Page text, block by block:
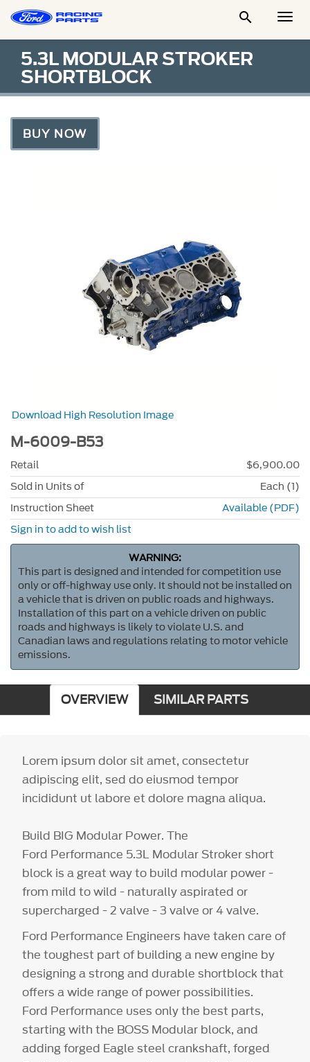

5.3L MODULAR STROKER
SHORTBLOCK
BUY NOW
Download High Resolution Image
M-6009-B53
Retail
$6,900.00
Sold in Units of
Each (1)
Instruction Sheet
Available (PDF)
Sign in to add to wish list
WARNING:
This part is designed and intended for competition use
only or off-highway use only. It should not be installed on
a vehicle that is driven on public roads and highways.
Installation of this part on a vehicle driven on public
roads and highways is likely to violate U.S. and
Canadian laws and regulations relating to motor vehicle
emissions.
OVERVIEW SIMILAR PARTS
Lorem ipsum dolor sit amet, consectetur
adipiscing elit, sed do eiusmod tempor
incididunt ut labore et dolore magna aliqua.
Build BIG Modular Power. The
Ford Performance 5.3L Modular Stroker short
block is a great way to build modular power -
from mild to wild - naturally aspirated or
supercharged - 2 valve - 3 valve or 4 valve.
Ford Performance Engineers have taken care of
the toughest part of building a new engine by
designing a strong and durable shortblock that
offers a wide range of power possibilities.
Ford Performance uses only the best parts,
starting with the BOSS Modular block, and
adding forged Eagle steel crankshaft, forged